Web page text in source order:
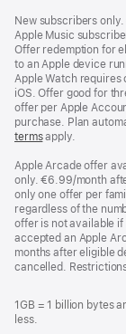
New subscribers
Apple Music
Offer redemption for
to an Apple device
Apple Watch requires
iOS. Offer good for
offer per Apple
purchase. Plan
termsapply.
Apple Arcade offer
only. €6.99/month
only one offer per
regardless of the
offer is not available
accepted an Apple
months after eligible
cancelled.
1GB = 1 billion bytes
less.